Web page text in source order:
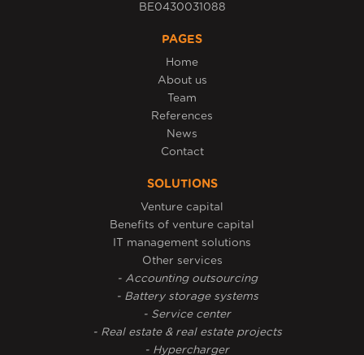
BE0430031088
PAGES
Home
About us
Team
References
News
Contact
SOLUTIONS
Venture capital
Benefits of venture capital
IT management solutions
Other services
- Accounting outsourcing
- Battery storage systems
- Service center
- Real estate & real estate projects
- Hypercharger